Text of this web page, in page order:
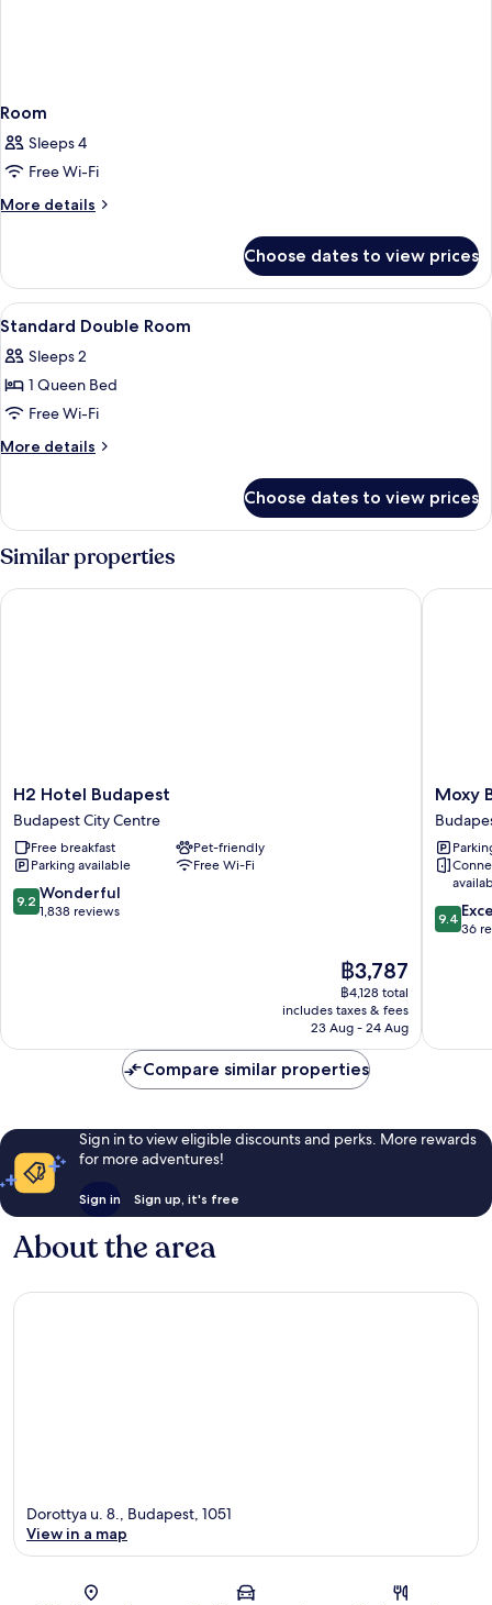
Room
Sleeps 4
Free Wi-Fi
More details
More
Choose dates to view prices
View
all
photos
for
Standard
Double
A hotel room with a bed, bedside
5
Standard Double Room
Sleeps 2
1 Queen Bed
Free Wi-Fi
More details
More
Double
Room
Choose dates to view prices
Similar properties
H2
Hotel
Budapest
Budapest
City
Centre
H2 Hotel Budapest
Budapest City Centre
Free breakfast
Pet-friendly
Parking available
Free Wi-Fi
9.2
out
9.2 Wonderful
1,838 reviews
The
price
is
฿3,787
฿3,787
฿4,128 total
includes taxes & fees
23 Aug - 24 Aug
H2 Hotel Budapest
Moxy
City
Centre
Moxy
9.4
out
9.4
36
Moxy
Compare similar properties
Sign in to view eligible discounts and perks. More rewards
for more adventures!
Sign in Sign up, it's free
About the area
Map
Dorottya u. 8., Budapest, 1051
View in a map